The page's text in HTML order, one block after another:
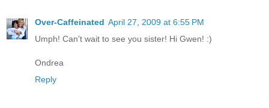
Over-Caffeinated April 27, 2009 at 6:55 PM
Umph! Can't wait to see you sister! Hi Gwen! :)
Ondrea
Reply